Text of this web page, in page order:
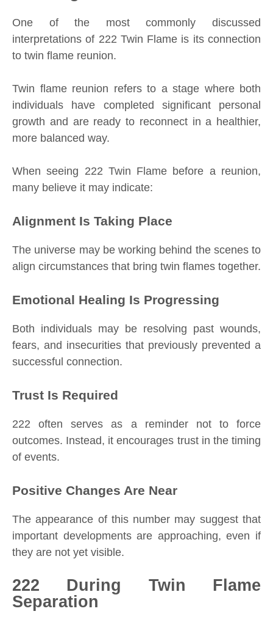
One of the most commonly discussed
interpretations of 222 Twin Flame is its connection
to twin flame reunion.
Twin flame reunion refers to a stage where both
individuals have completed significant personal
growth and are ready to reconnect in a healthier,
more balanced way.
When seeing 222 Twin Flame before a reunion,
many believe it may indicate:
Alignment Is Taking Place
The universe may be working behind the scenes to
align circumstances that bring twin flames together.
Emotional Healing Is Progressing
Both individuals may be resolving past wounds,
fears, and insecurities that previously prevented a
successful connection.
Trust Is Required
222 often serves as a reminder not to force
outcomes. Instead, it encourages trust in the timing
of events.
Positive Changes Are Near
The appearance of this number may suggest that
important developments are approaching, even if
they are not yet visible.
222 During Twin Flame
Separation